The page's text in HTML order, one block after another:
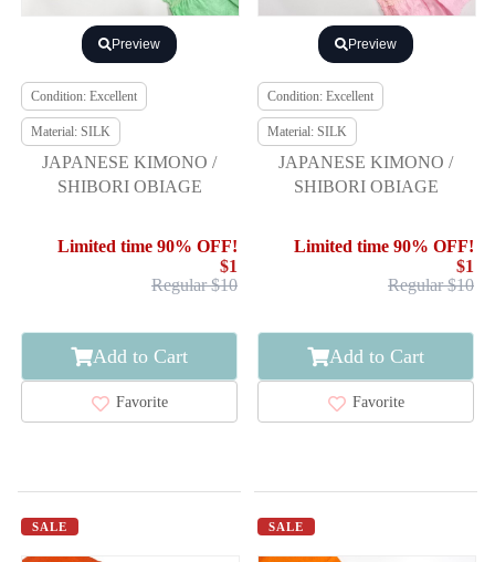
Preview
Condition: Excellent
Material: SILK
JAPANESE KIMONO /
SHIBORI OBIAGE
Limited time 90% OFF!
$1
Regular $10
Add to Cart
Favorite
Preview
Condition: Excellent
Material: SILK
JAPANESE KIMONO /
SHIBORI OBIAGE
Limited time 90% OFF!
$1
Regular $10
Add to Cart
Favorite
SALE SALE